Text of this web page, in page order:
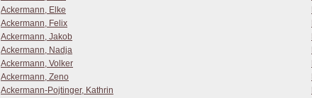
Ackermann, Elke
Ackermann, Felix
Ackermann, Jakob
Ackermann, Nadja
Ackermann, Volker
Ackermann, Zeno
Ackermann-Pojtinger, Kathrin